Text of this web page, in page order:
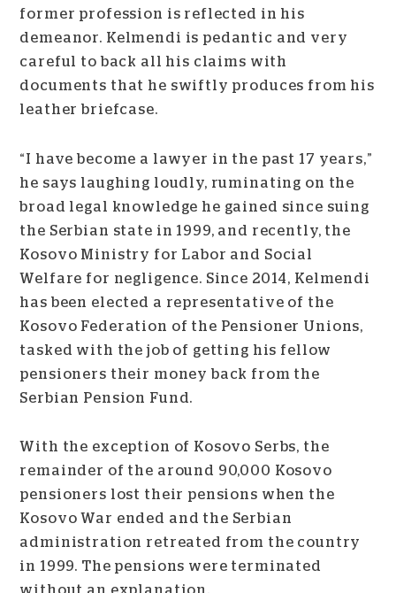
former profession is reflected in his
demeanor. Kelmendi is pedantic and very
careful to back all his claims with
documents that he swiftly produces from his
leather briefcase.
“I have become a lawyer in the past 17 years,”
he says laughing loudly, ruminating on the
broad legal knowledge he gained since suing
the Serbian state in 1999, and recently, the
Kosovo Ministry for Labor and Social
Welfare for negligence. Since 2014, Kelmendi
has been elected a representative of the
Kosovo Federation of the Pensioner Unions,
tasked with the job of getting his fellow
pensioners their money back from the
Serbian Pension Fund.
With the exception of Kosovo Serbs, the
remainder of the around 90,000 Kosovo
pensioners lost their pensions when the
Kosovo War ended and the Serbian
administration retreated from the country
in 1999. The pensions were terminated